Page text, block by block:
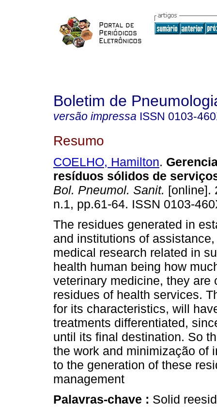
Boletim de
versão impressa ISSN 0103-
Resumo
COELHO, Hamilton.
resíduos sólidos de
Bol. Pneumol. Sanit. [online].
n.1, pp.61-64. ISSN 0103-
The residues generated in
and institutions of
medical research related in
health human being how
veterinary medicine, they are
residues of health services.
for its characteristics, will
treatments differentiated,
until its final destination. So
the work and minimização of
to the generation of these
management
Palavras-chave : Solid